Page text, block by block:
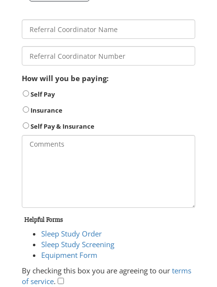
How will you be paying:
Self Pay
Insurance
Self Pay & Insurance
Helpful Forms
Sleep Study Order
Sleep Study Screening
Equipment Form
By checking this box you are agreeing to our terms
of service.